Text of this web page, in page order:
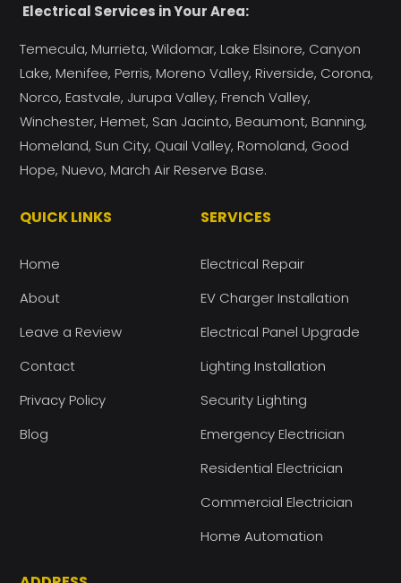
Electrical Services in Your Area:
Temecula, Murrieta, Wildomar, Lake Elsinore, Canyon
Lake, Menifee, Perris, Moreno Valley, Riverside, Corona,
Norco, Eastvale, Jurupa Valley, French Valley,
Winchester, Hemet, San Jacinto, Beaumont, Banning,
Homeland, Sun City, Quail Valley, Romoland, Good
Hope, Nuevo, March Air Reserve Base.
QUICK LINKS
Home
About
Leave a Review
Contact
Privacy Policy
Blog
SERVICES
Electrical Repair
EV Charger Installation
Electrical Panel Upgrade
Lighting Installation
Security Lighting
Emergency Electrician
Residential Electrician
Commercial Electrician
Home Automation